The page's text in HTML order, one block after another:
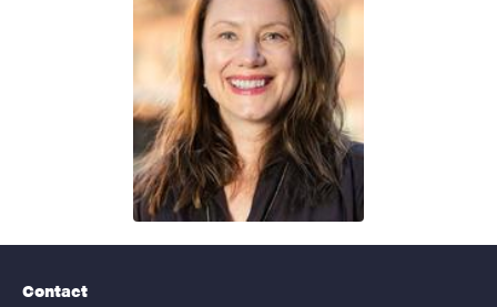
Contact